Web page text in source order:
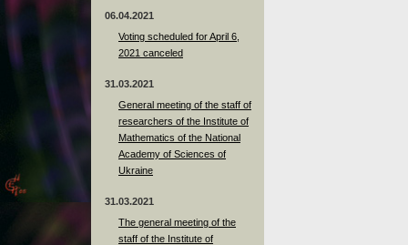
06.04.2021
Voting scheduled for April 6,
2021 canceled
31.03.2021
General meeting of the staff of
researchers of the Institute of
Mathematics of the National
Academy of Sciences of
Ukraine
31.03.2021
The general meeting of the
staff of the Institute of